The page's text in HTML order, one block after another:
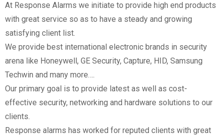
At Response Alarms we initiate to provide high end products
with great service so as to have a steady and growing
satisfying client list.
We provide best international electronic brands in security
arena like Honeywell, GE Security, Capture, HID, Samsung
Techwin and many more….
Our primary goal is to provide latest as well as cost-
effective security, networking and hardware solutions to our
clients.
Response alarms has worked for reputed clients with great